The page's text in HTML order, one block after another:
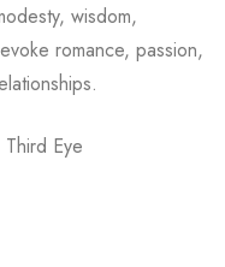
wisdom,
romance, passion,
Eye